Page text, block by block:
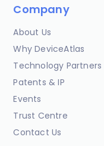
Company
About Us
Why DeviceAtlas
Technology Partners
Patents & IP
Events
Trust Centre
Contact Us